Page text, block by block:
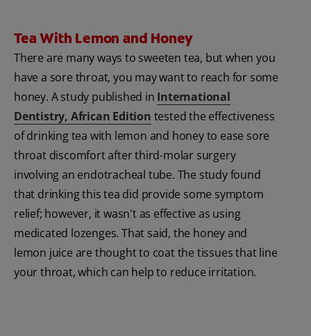
Tea With Lemon and Honey
There are many ways to sweeten tea, but when you
have a sore throat, you may want to reach for some
honey. A study published in International
Dentistry, African Edition tested the effectiveness
of drinking tea with lemon and honey to ease sore
throat discomfort after third-molar surgery
involving an endotracheal tube. The study found
that drinking this tea did provide some symptom
relief; however, it wasn't as effective as using
medicated lozenges. That said, the honey and
lemon juice are thought to coat the tissues that line
your throat, which can help to reduce irritation.